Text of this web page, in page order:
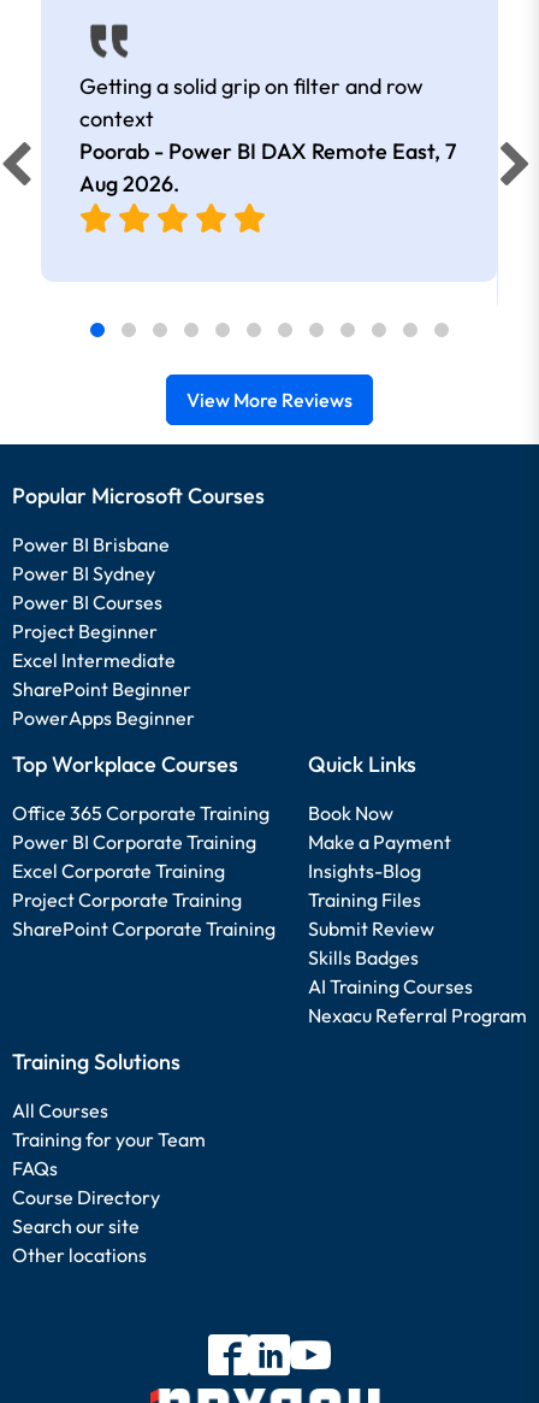
Getting a solid grip on filter and row
context
Poorab - Power BI DAX Remote East, 7
Aug 2026.
View More Reviews
Popular Microsoft Courses
Power BI Brisbane
Power BI Sydney
Power BI Courses
Project Beginner
Excel Intermediate
SharePoint Beginner
PowerApps Beginner
Top Workplace Courses
Office 365 Corporate Training
Power BI Corporate Training
Excel Corporate Training
Project Corporate Training
SharePoint Corporate Training
Quick Links
Book Now
Make a Payment
Insights-Blog
Training Files
Submit Review
Skills Badges
AI Training Courses
Nexacu Referral Program
Training Solutions
All Courses
Training for your Team
FAQs
Course Directory
Search our site
Other locations